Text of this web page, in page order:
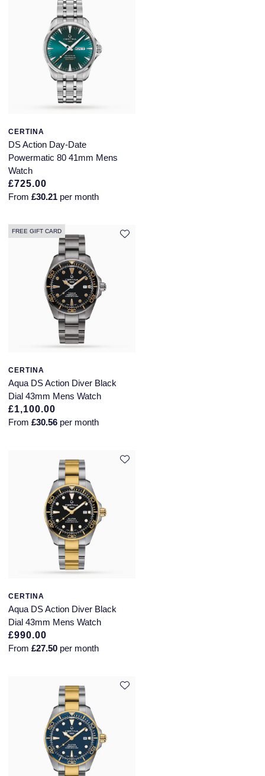
QLOCKTWO
Repossi
Roberto Coin
Rolex
Rolex Certified Pre-Owned
Speake-Marin
Susan Caplan
SUZANNE KALAN
TAG Heuer
Tissot
TUDOR
CERTINA
DS Action Day-Date
Powermatic 80 41mm Mens
Watch
£725.00
From £30.21 per month
FREE GIFT CARD
CERTINA
Aqua DS Action Diver Black
Dial 43mm Mens Watch
£1,100.00
From £30.56 per month
CERTINA
Aqua DS Action Diver Black
Dial 43mm Mens Watch
£990.00
From £27.50 per month